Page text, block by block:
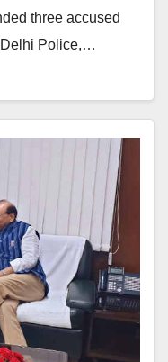
three accused
Delhi Police,…